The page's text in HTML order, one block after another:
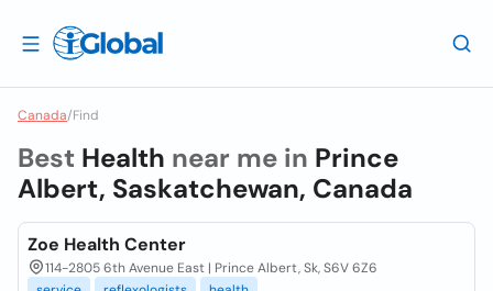
Canada/Find
Best Health near me in Prince
Albert, Saskatchewan, Canada
Zoe Health Center
114-2805 6th Avenue East | Prince Albert, Sk, S6V 6Z6